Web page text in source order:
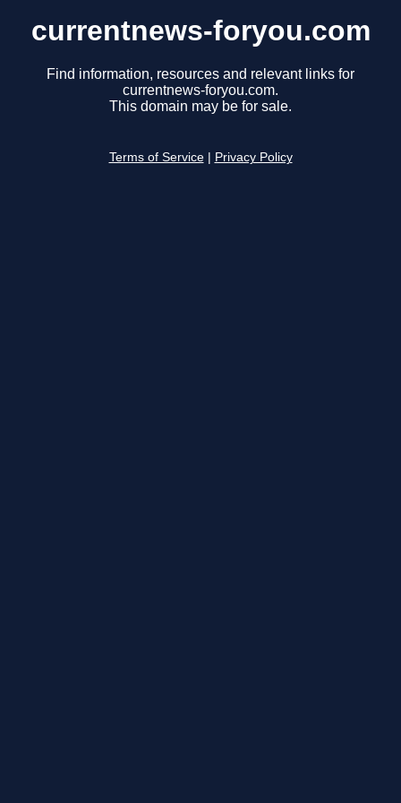
currentnews-foryou.com
Find information, resources and relevant links for
currentnews-foryou.com.
This domain may be for sale.
Terms of Service Privacy Policy